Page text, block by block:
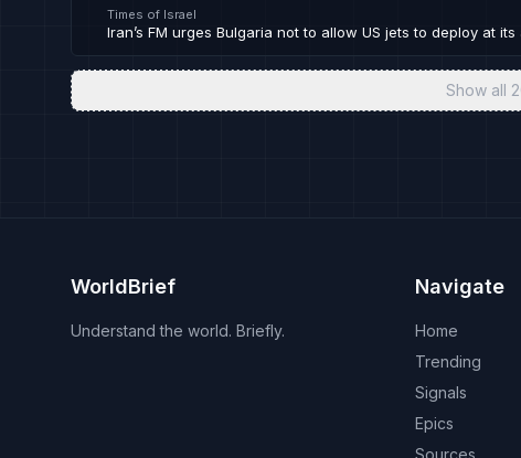
Times of Israel
Iran’s FM urges Bulgaria not to allow US jets to deploy at its
Show all
WorldBrief
Understand the world. Briefly.
Navigate
Home
Trending
Signals
Epics
Sources